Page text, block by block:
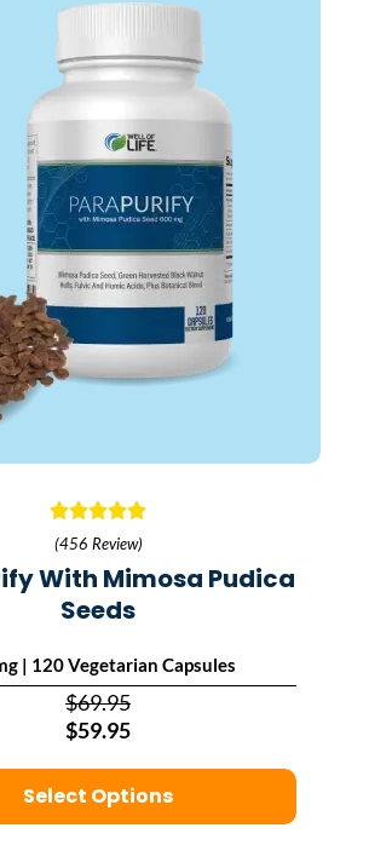
(456 Review)
With Mimosa Pudica
Seeds
| 120 Vegetarian Capsules
$69.95
$59.95
Select Options